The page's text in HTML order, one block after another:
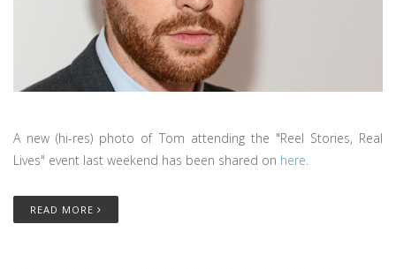
A new (hi-res) photo of Tom attending the "Reel Stories, Real
Lives" event last weekend has been shared on here.
READ MORE